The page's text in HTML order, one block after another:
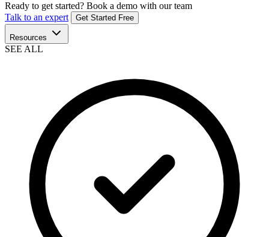
Ready to get started? Book a demo with our team
Talk to an expert
Get Started Free
Resources
SEE ALL